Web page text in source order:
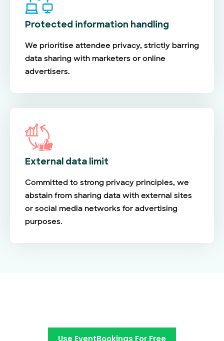
Protected information handling
We prioritise attendee privacy, strictly barring
data sharing with marketers or online
advertisers.
External data limit
Committed to strong privacy principles, we
abstain from sharing data with external sites
or social media networks for advertising
purposes.
Use EventBookings For Free